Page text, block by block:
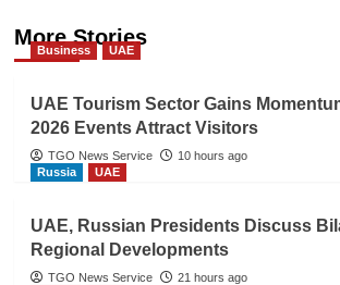
More Stories
Business UAE
UAE Tourism Sector Gains
2026 Events Attract Visitors
TGO News Service
10 hours ago
Russia
UAE
UAE, Russian Presidents Discuss
Regional Developments
TGO News Service
21 hours ago